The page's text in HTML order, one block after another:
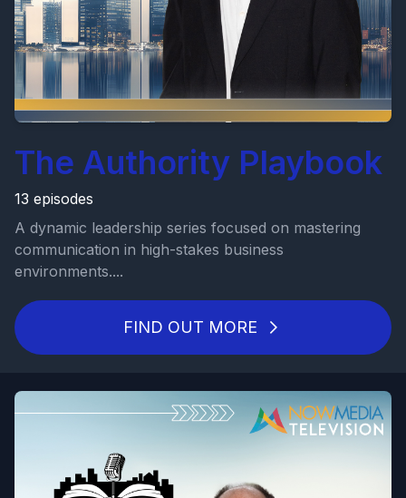
The Authority Playbook
13 episodes
A dynamic leadership series focused on mastering
communication in high-stakes business
environments....
FIND OUT MORE